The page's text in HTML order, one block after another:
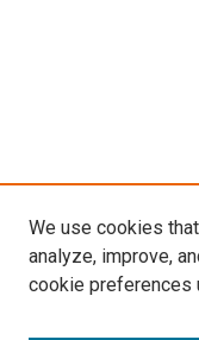
We use cookies
analyze, improve,
cookie preferences